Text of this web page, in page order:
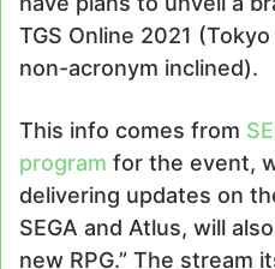
TGS Online 2021
non-acronym inclined).
This info comes from
program for the event,
delivering updates on
SEGA and Atlus, will
new RPG.” The stream